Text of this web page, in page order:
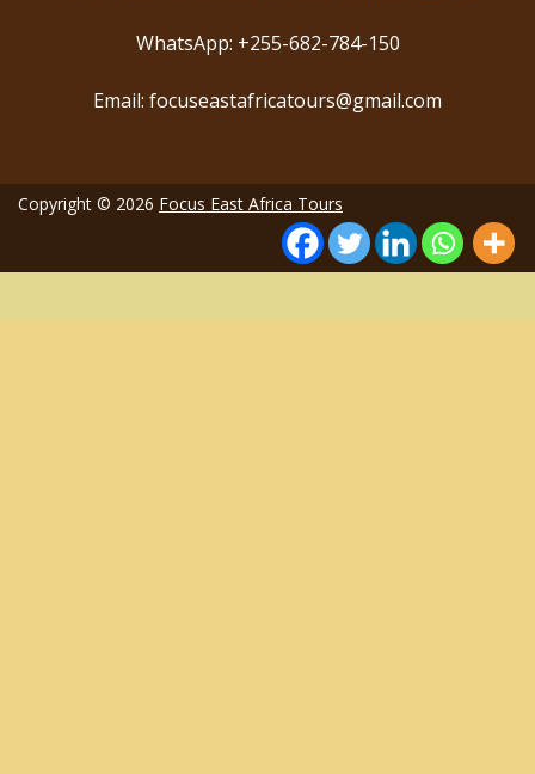
WhatsApp: +255-682-784-150
Email: focuseastafricatours@gmail.com
Copyright © 2026 Focus East Africa Tours